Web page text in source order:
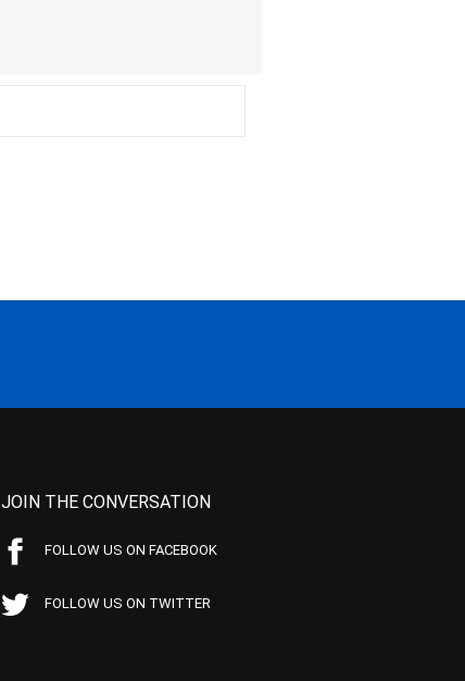
JOIN THE CONVERSATION
FOLLOW US ON FACEBOOK
FOLLOW US ON TWITTER